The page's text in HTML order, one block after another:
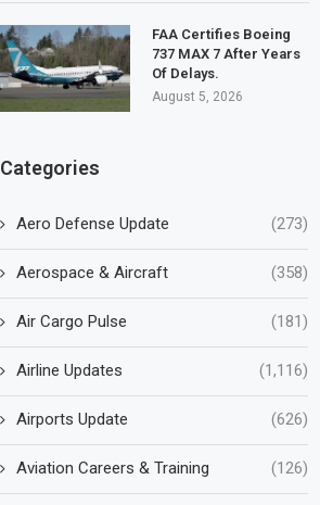
FAA Certifies Boeing
737 MAX 7 After Years
Of Delays.
August 5, 2026
Categories
Aero Defense Update (273)
Aerospace & Aircraft (358)
Air Cargo Pulse (181)
Airline Updates (1,116)
Airports Update (626)
Aviation Careers & Training (126)